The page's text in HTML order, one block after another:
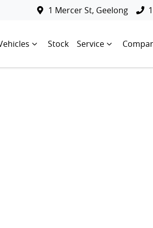
1 Mercer St, Geelong
Stock Service